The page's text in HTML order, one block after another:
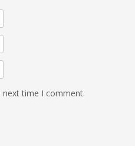
next time I comment.